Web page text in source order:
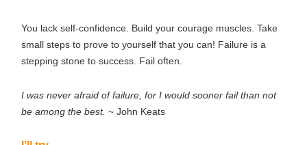
You lack self-confidence. Build your courage muscles. Take
small steps to prove to yourself that you can! Failure is a
stepping stone to success. Fail often.
I was never afraid of failure, for I would sooner fail than not
be among the best. ~ John Keats